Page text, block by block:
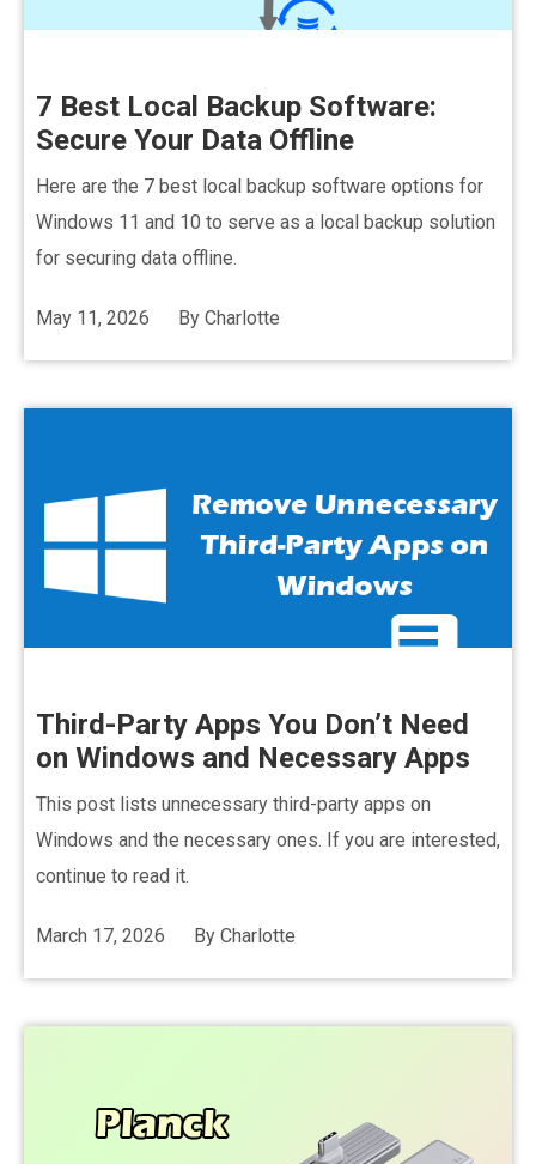
7 Best Local Backup Software:
Secure Your Data Offline
Here are the 7 best local backup software options for
Windows 11 and 10 to serve as a local backup solution
for securing data offline.
May 11, 2026 By Charlotte
Third-Party Apps You Don’t Need
on Windows and Necessary Apps
This post lists unnecessary third-party apps on
Windows and the necessary ones. If you are interested,
continue to read it.
March 17, 2026 By Charlotte